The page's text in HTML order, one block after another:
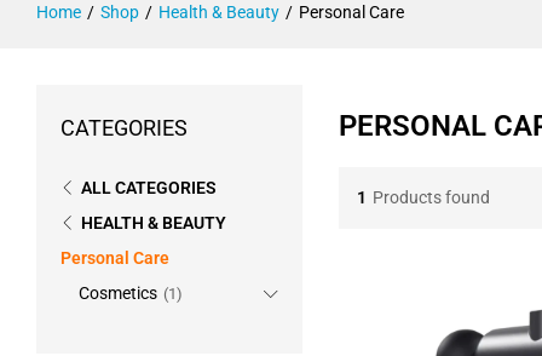
Home / Shop / Health & Beauty / Personal Care
PERSONAL
1 Products found
CATEGORIES
ALL CATEGORIES
HEALTH & BEAUTY
Personal Care
Cosmetics (1)